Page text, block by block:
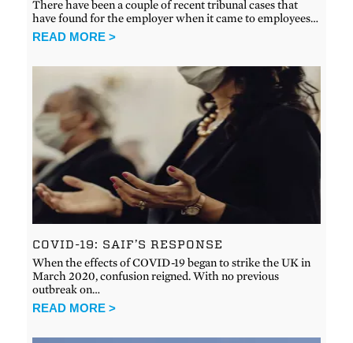
There have been a couple of recent tribunal cases that
have found for the employer when it came to employees…
READ MORE >
COVID-19: SAIF’S RESPONSE
When the effects of COVID-19 began to strike the UK in
March 2020, confusion reigned. With no previous
outbreak on…
READ MORE >